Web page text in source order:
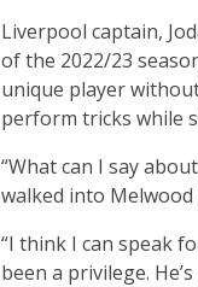
Liverpool captain,
of the 2022/23
unique player
perform tricks while
“What can I say
walked into Melwood
“I think I can speak
been a privilege.